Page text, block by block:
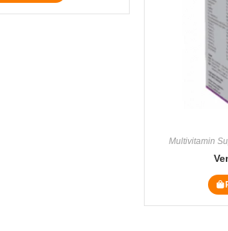
Multivitamin